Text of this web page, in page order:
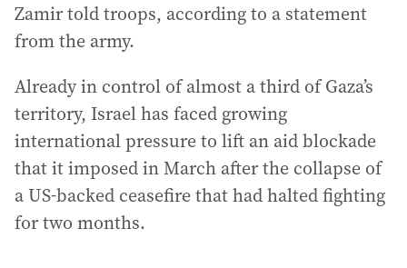
Zamir told troops, according to a statement
from the army.
Already in control of almost a third of Gaza’s
territory, Israel has faced growing
international pressure to lift an aid blockade
that it imposed in March after the collapse of
a US-backed ceasefire that had halted fighting
for two months.